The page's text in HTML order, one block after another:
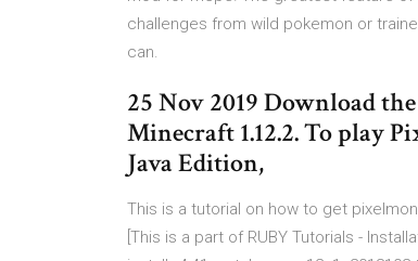
challenges from wild pokemon or
can.
25 Nov 2019 Download
Minecraft 1.12.2. To play
Java Edition,
This is a tutorial on how to get
[This is a part of RUBY Tutorials -